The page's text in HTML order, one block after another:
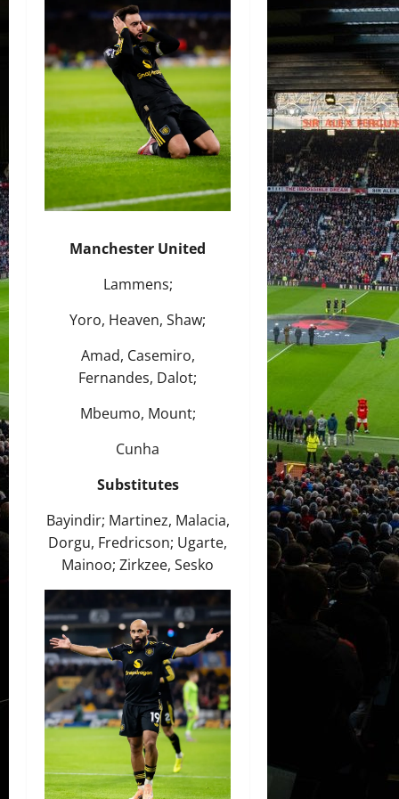
Manchester United
Lammens;
Yoro, Heaven, Shaw;
Amad, Casemiro,
Fernandes, Dalot;
Mbeumo, Mount;
Cunha
Substitutes
Bayindir; Martinez, Malacia,
Dorgu, Fredricson; Ugarte,
Mainoo; Zirkzee, Sesko